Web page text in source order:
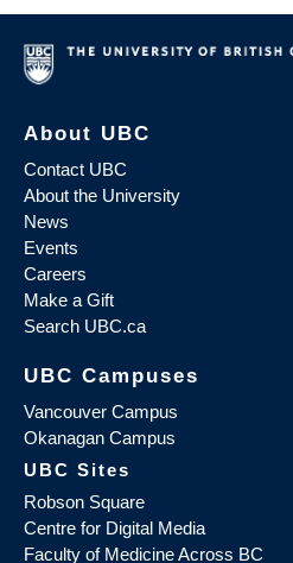
About UBC
Contact UBC
About the University
News
Events
Careers
Make a Gift
Search UBC.ca
UBC Campuses
Vancouver Campus
Okanagan Campus
UBC Sites
Robson Square
Centre for Digital Media
Faculty of Medicine Across BC